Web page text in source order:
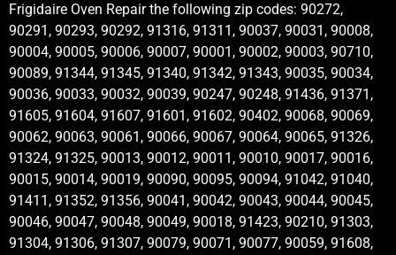
Frigidaire Oven Repair the following zip codes: 90272,
90291, 90293, 90292, 91316, 91311, 90037, 90031, 90008,
90004, 90005, 90006, 90007, 90001, 90002, 90003, 90710,
90089, 91344, 91345, 91340, 91342, 91343, 90035, 90034,
90036, 90033, 90032, 90039, 90247, 90248, 91436, 91371,
91605, 91604, 91607, 91601, 91602, 90402, 90068, 90069,
90062, 90063, 90061, 90066, 90067, 90064, 90065, 91326,
91324, 91325, 90013, 90012, 90011, 90010, 90017, 90016,
90015, 90014, 90019, 90090, 90095, 90094, 91042, 91040,
91411, 91352, 91356, 90041, 90042, 90043, 90044, 90045,
90046, 90047, 90048, 90049, 90018, 91423, 90210, 91303,
91304, 91306, 91307, 90079, 90071, 90077, 90059, 91608,